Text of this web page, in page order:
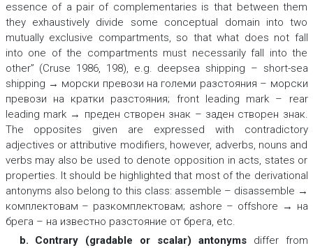
essence of a pair of complementaries is that between them
they exhaustively divide some conceptual domain into two
mutually exclusive compartments, so that what does not fall
into one of the compartments must necessarily fall into the
other” (Cruse 1986, 198), e.g. deepsea shipping – short-sea
shipping → морски превози на големи разстояния – морски
превози на кратки разстояния; front leading mark – rear
leading mark → преден створен знак – заден створен знак.
The opposites given are expressed with contradictory
adjectives or attributive modifiers, however, adverbs, nouns and
verbs may also be used to denote opposition in acts, states or
properties. It should be highlighted that most of the derivational
antonyms also belong to this class: assemblе – disassemblе →
комплектовам – разкомплектовам; ashore – offshore → на
брега – на известно разстояние от брега, etc.
b. Contrary (gradable or scalar) antonymsdiffer from